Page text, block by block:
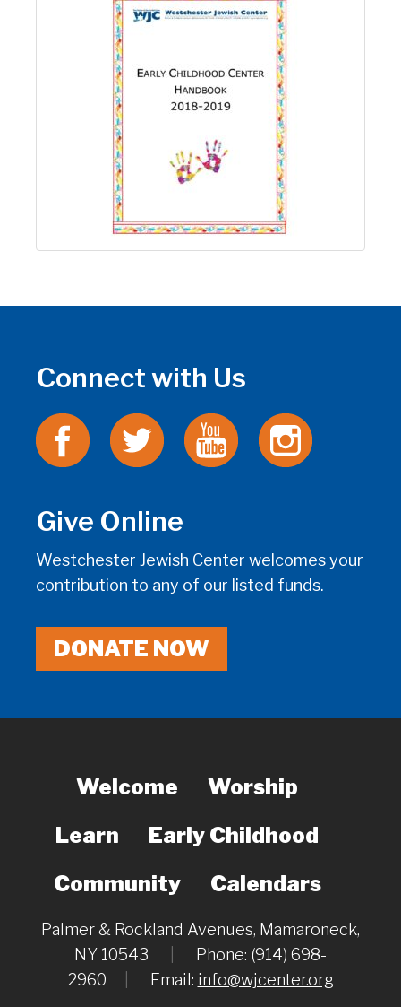
Connect with Us
Give Online
Westchester Jewish Center welcomes your
contribution to any of our listed funds.
DONATE NOW
Welcome
Worship
Learn
Early Childhood
Community
Calendars
Palmer & Rockland Avenues, Mamaroneck,
NY 10543
Phone: (914) 698-
2960
Email: info@wjcenter.org